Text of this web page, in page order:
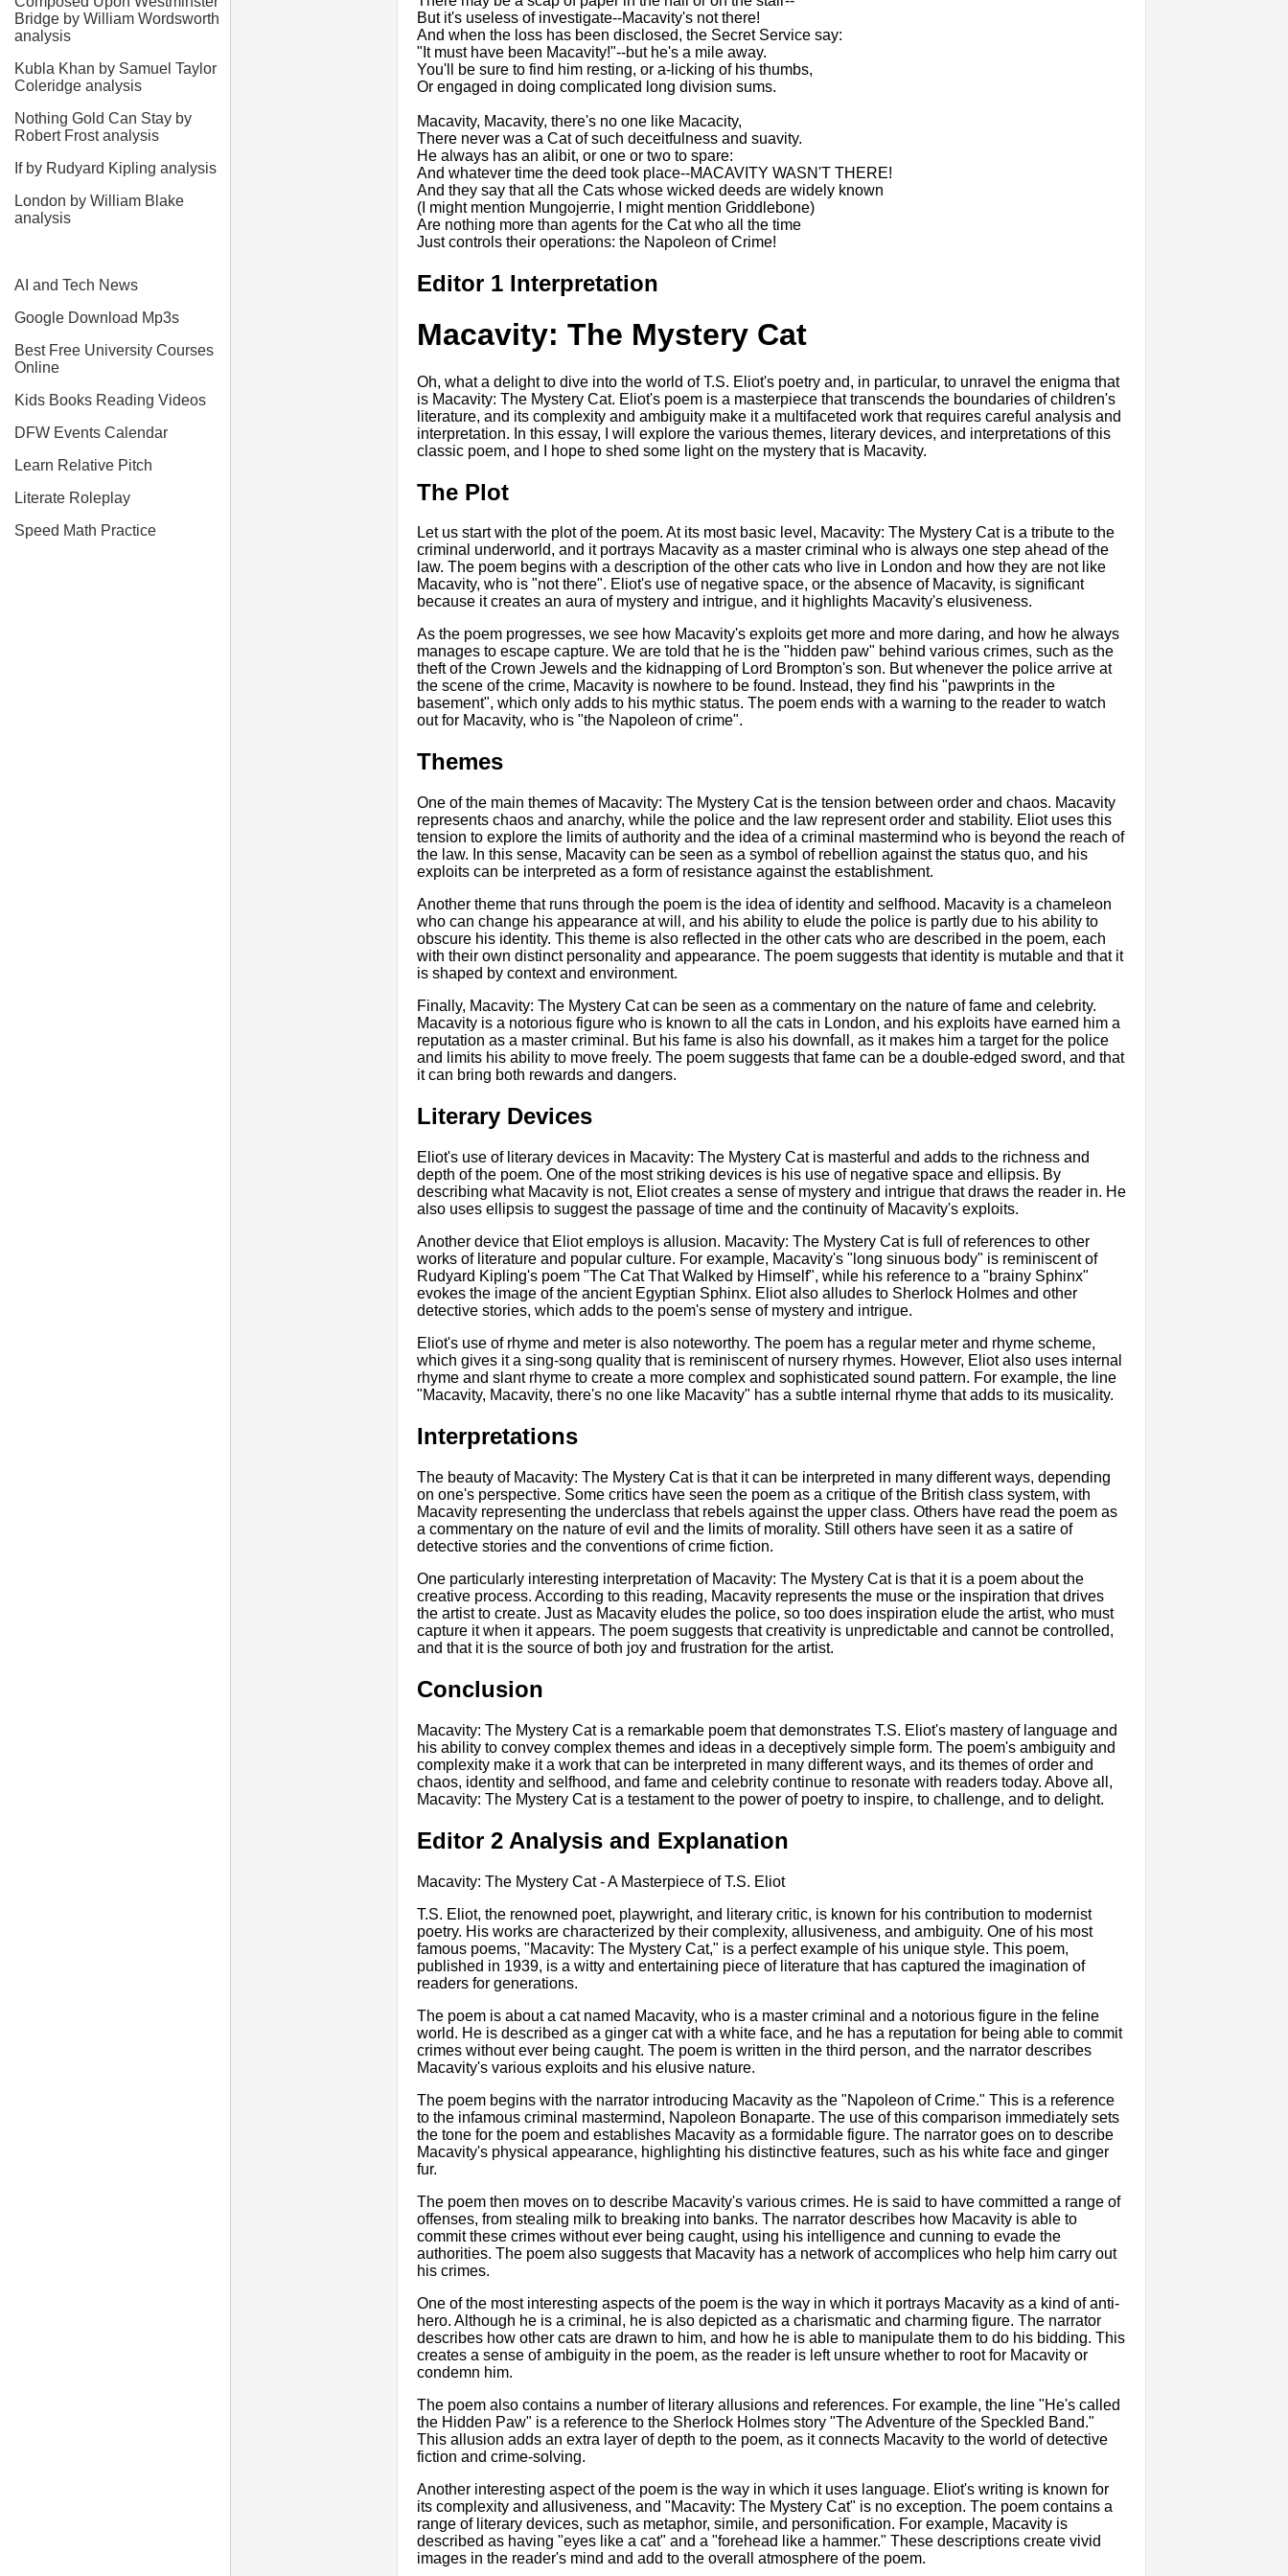
Bridge by William Wordsworth
analysis
Kubla Khan by Samuel Taylor
Coleridge analysis
Nothing Gold Can Stay by
Robert Frost analysis
If by Rudyard Kipling analysis
London by William Blake
analysis
AI and Tech News
Google Download Mp3s
Best Free University Courses
Online
Kids Books Reading Videos
DFW Events Calendar
Learn Relative Pitch
Literate Roleplay
Speed Math Practice
But it's useless of investigate--Macavity's not there!
And when the loss has been disclosed, the Secret Service say:
"It must have been Macavity!"--but he's a mile away.
You'll be sure to find him resting, or a-licking of his thumbs,
Or engaged in doing complicated long division sums.
Macavity, Macavity, there's no one like Macacity,
There never was a Cat of such deceitfulness and suavity.
He always has an alibit, or one or two to spare:
And whatever time the deed took place--MACAVITY WASN'T THERE!
And they say that all the Cats whose wicked deeds are widely known
(I might mention Mungojerrie, I might mention Griddlebone)
Are nothing more than agents for the Cat who all the time
Just controls their operations: the Napoleon of Crime!
Editor 1 Interpretation
Macavity: The Mystery Cat
Oh, what a delight to dive into the world of T.S. Eliot's poetry and, in particular, to unravel the enigma that
is Macavity: The Mystery Cat. Eliot's poem is a masterpiece that transcends the boundaries of children's
literature, and its complexity and ambiguity make it a multifaceted work that requires careful analysis and
interpretation. In this essay, I will explore the various themes, literary devices, and interpretations of this
classic poem, and I hope to shed some light on the mystery that is Macavity.
The Plot
Let us start with the plot of the poem. At its most basic level, Macavity: The Mystery Cat is a tribute to the
criminal underworld, and it portrays Macavity as a master criminal who is always one step ahead of the
law. The poem begins with a description of the other cats who live in London and how they are not like
Macavity, who is "not there". Eliot's use of negative space, or the absence of Macavity, is significant
because it creates an aura of mystery and intrigue, and it highlights Macavity's elusiveness.
As the poem progresses, we see how Macavity's exploits get more and more daring, and how he always
manages to escape capture. We are told that he is the "hidden paw" behind various crimes, such as the
theft of the Crown Jewels and the kidnapping of Lord Brompton's son. But whenever the police arrive at
the scene of the crime, Macavity is nowhere to be found. Instead, they find his "pawprints in the
basement", which only adds to his mythic status. The poem ends with a warning to the reader to watch
out for Macavity, who is "the Napoleon of crime".
Themes
One of the main themes of Macavity: The Mystery Cat is the tension between order and chaos. Macavity
represents chaos and anarchy, while the police and the law represent order and stability. Eliot uses this
tension to explore the limits of authority and the idea of a criminal mastermind who is beyond the reach of
the law. In this sense, Macavity can be seen as a symbol of rebellion against the status quo, and his
exploits can be interpreted as a form of resistance against the establishment.
Another theme that runs through the poem is the idea of identity and selfhood. Macavity is a chameleon
who can change his appearance at will, and his ability to elude the police is partly due to his ability to
obscure his identity. This theme is also reflected in the other cats who are described in the poem, each
with their own distinct personality and appearance. The poem suggests that identity is mutable and that it
is shaped by context and environment.
Finally, Macavity: The Mystery Cat can be seen as a commentary on the nature of fame and celebrity.
Macavity is a notorious figure who is known to all the cats in London, and his exploits have earned him a
reputation as a master criminal. But his fame is also his downfall, as it makes him a target for the police
and limits his ability to move freely. The poem suggests that fame can be a double-edged sword, and that
it can bring both rewards and dangers.
Literary Devices
Eliot's use of literary devices in Macavity: The Mystery Cat is masterful and adds to the richness and
depth of the poem. One of the most striking devices is his use of negative space and ellipsis. By
describing what Macavity is not, Eliot creates a sense of mystery and intrigue that draws the reader in. He
also uses ellipsis to suggest the passage of time and the continuity of Macavity's exploits.
Another device that Eliot employs is allusion. Macavity: The Mystery Cat is full of references to other
works of literature and popular culture. For example, Macavity's "long sinuous body" is reminiscent of
Rudyard Kipling's poem "The Cat That Walked by Himself", while his reference to a "brainy Sphinx"
evokes the image of the ancient Egyptian Sphinx. Eliot also alludes to Sherlock Holmes and other
detective stories, which adds to the poem's sense of mystery and intrigue.
Eliot's use of rhyme and meter is also noteworthy. The poem has a regular meter and rhyme scheme,
which gives it a sing-song quality that is reminiscent of nursery rhymes. However, Eliot also uses internal
rhyme and slant rhyme to create a more complex and sophisticated sound pattern. For example, the line
"Macavity, Macavity, there's no one like Macavity" has a subtle internal rhyme that adds to its musicality.
Interpretations
The beauty of Macavity: The Mystery Cat is that it can be interpreted in many different ways, depending
on one's perspective. Some critics have seen the poem as a critique of the British class system, with
Macavity representing the underclass that rebels against the upper class. Others have read the poem as
a commentary on the nature of evil and the limits of morality. Still others have seen it as a satire of
detective stories and the conventions of crime fiction.
One particularly interesting interpretation of Macavity: The Mystery Cat is that it is a poem about the
creative process. According to this reading, Macavity represents the muse or the inspiration that drives
the artist to create. Just as Macavity eludes the police, so too does inspiration elude the artist, who must
capture it when it appears. The poem suggests that creativity is unpredictable and cannot be controlled,
and that it is the source of both joy and frustration for the artist.
Conclusion
Macavity: The Mystery Cat is a remarkable poem that demonstrates T.S. Eliot's mastery of language and
his ability to convey complex themes and ideas in a deceptively simple form. The poem's ambiguity and
complexity make it a work that can be interpreted in many different ways, and its themes of order and
chaos, identity and selfhood, and fame and celebrity continue to resonate with readers today. Above all,
Macavity: The Mystery Cat is a testament to the power of poetry to inspire, to challenge, and to delight.
Editor 2 Analysis and Explanation
Macavity: The Mystery Cat - A Masterpiece of T.S. Eliot
T.S. Eliot, the renowned poet, playwright, and literary critic, is known for his contribution to modernist
poetry. His works are characterized by their complexity, allusiveness, and ambiguity. One of his most
famous poems, "Macavity: The Mystery Cat," is a perfect example of his unique style. This poem,
published in 1939, is a witty and entertaining piece of literature that has captured the imagination of
readers for generations.
The poem is about a cat named Macavity, who is a master criminal and a notorious figure in the feline
world. He is described as a ginger cat with a white face, and he has a reputation for being able to commit
crimes without ever being caught. The poem is written in the third person, and the narrator describes
Macavity's various exploits and his elusive nature.
The poem begins with the narrator introducing Macavity as the "Napoleon of Crime." This is a reference
to the infamous criminal mastermind, Napoleon Bonaparte. The use of this comparison immediately sets
the tone for the poem and establishes Macavity as a formidable figure. The narrator goes on to describe
Macavity's physical appearance, highlighting his distinctive features, such as his white face and ginger
fur.
The poem then moves on to describe Macavity's various crimes. He is said to have committed a range of
offenses, from stealing milk to breaking into banks. The narrator describes how Macavity is able to
commit these crimes without ever being caught, using his intelligence and cunning to evade the
authorities. The poem also suggests that Macavity has a network of accomplices who help him carry out
his crimes.
One of the most interesting aspects of the poem is the way in which it portrays Macavity as a kind of anti-
hero. Although he is a criminal, he is also depicted as a charismatic and charming figure. The narrator
describes how other cats are drawn to him, and how he is able to manipulate them to do his bidding. This
creates a sense of ambiguity in the poem, as the reader is left unsure whether to root for Macavity or
condemn him.
The poem also contains a number of literary allusions and references. For example, the line "He's called
the Hidden Paw" is a reference to the Sherlock Holmes story "The Adventure of the Speckled Band."
This allusion adds an extra layer of depth to the poem, as it connects Macavity to the world of detective
fiction and crime-solving.
Another interesting aspect of the poem is the way in which it uses language. Eliot's writing is known for
its complexity and allusiveness, and "Macavity: The Mystery Cat" is no exception. The poem contains a
range of literary devices, such as metaphor, simile, and personification. For example, Macavity is
described as having "eyes like a cat" and a "forehead like a hammer." These descriptions create vivid
images in the reader's mind and add to the overall atmosphere of the poem.